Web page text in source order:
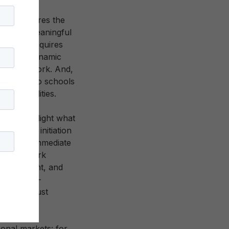
it requires the
are meaningful
It requires
dynamic
network. And,
and into schools
capabilities.
to highlight what
network initiation
one immediate
network
and
of self-
we are just